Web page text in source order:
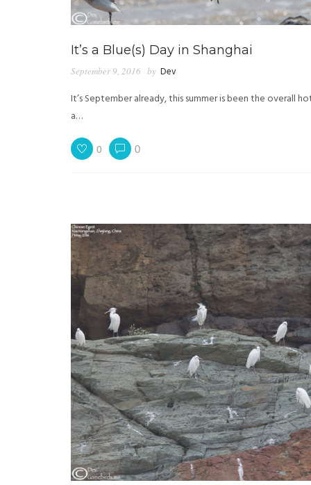
It’s a Blue(s) Day in Shanghai
September 9, 2016 by Dev
It’s September already, this summer is been the overall
a…
0 0